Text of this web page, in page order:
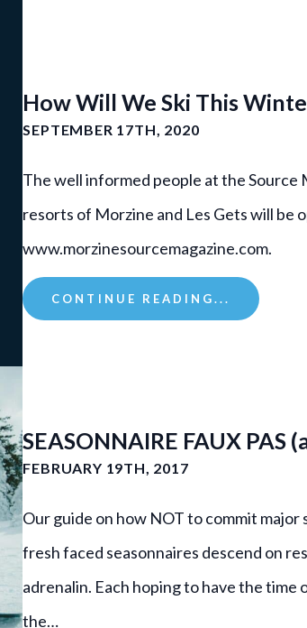
How Will We Ski This
SEPTEMBER 17TH, 2020
The well informed people at the
resorts of Morzine and Les Gets will be
www.morzinesourcemagazine.com.
CONTINUE READING...
SEASONNAIRE FAUX
FEBRUARY 19TH, 2017
Our guide on how NOT to commit
fresh faced seasonnaires descend on
adrenalin. Each hoping to have the
the…